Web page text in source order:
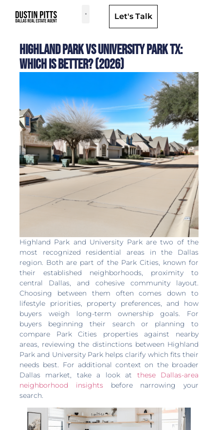
Let's Talk
Highland Park vs University Park TX:
Which Is Better? (2026)
Highland Park and University Park are two of the
most recognized residential areas in the Dallas
region. Both are part of the Park Cities, known for
their established neighborhoods, proximity to
central Dallas, and cohesive community layout.
Choosing between them often comes down to
lifestyle priorities, property preferences, and how
buyers weigh long-term ownership goals. For
buyers beginning their search or planning to
compare Park Cities properties against nearby
areas, reviewing the distinctions between Highland
Park and University Park helps clarify which fits their
needs best. For additional context on the broader
Dallas market, take a look at these Dallas-area
neighborhood insightsbefore narrowing your
search.